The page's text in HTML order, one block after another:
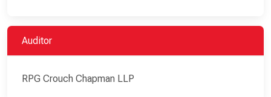
Auditor
RPG Crouch Chapman LLP